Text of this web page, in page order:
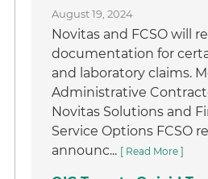
August 19, 2024
Novitas and FCSO will
documentation for
and laboratory claims.
Administrative
Novitas Solutions and
Service Options FCSO
announc... [ Read More ]